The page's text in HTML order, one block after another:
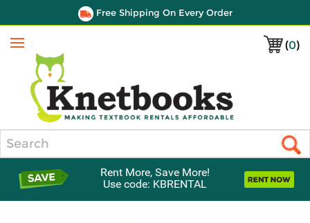
Free Shipping On Every Order
(0)
Menu
Rent More, Save More!
Use code: KBRENTAL